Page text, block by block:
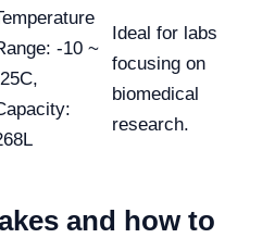
-10 ~
Ideal for labs
focusing on
biomedical
research.
and how to